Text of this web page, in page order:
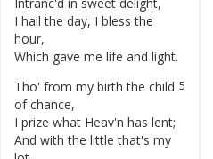
I hail the day, I bless the
hour,
Which gave me life and light.
5
Tho' from my birth the child
of chance,
I prize what Heav'n has lent;
And with the little that's my